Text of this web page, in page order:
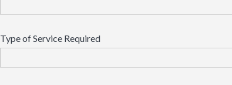
Type of Service Required